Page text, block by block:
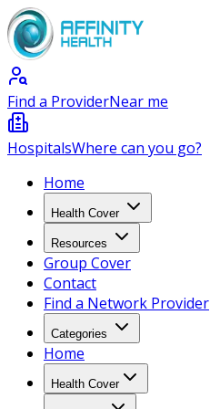
Find a ProviderNear me
HospitalsWhere can you go?
Home
Health Cover
Resources
Group Cover
Contact
Find a Network Provider
Categories
Home
Health Cover